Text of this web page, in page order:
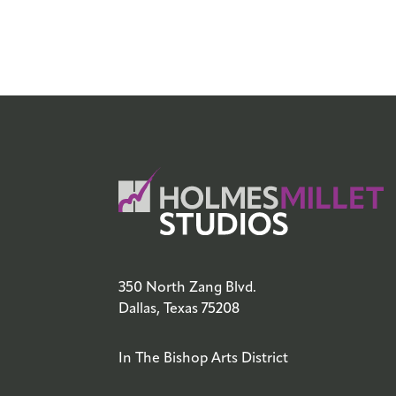
350 North Zang Blvd.
Dallas, Texas 75208
In The Bishop Arts District